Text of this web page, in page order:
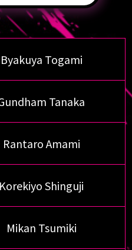
Byakuya Togami
Tanaka
Rantaro Amami
Korekiyo Shinguji
Mikan Tsumiki